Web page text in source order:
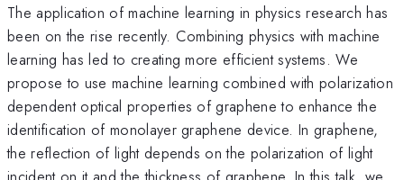
The application of machine learning in physics research has
been on the rise recently. Combining physics with machine
learning has led to creating more efficient systems. We
propose to use machine learning combined with polarization
dependent optical properties of graphene to enhance the
identification of monolayer graphene device. In graphene,
the reflection of light depends on the polarization of light